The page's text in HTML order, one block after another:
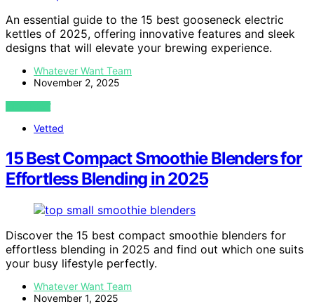
An essential guide to the 15 best gooseneck electric
kettles of 2025, offering innovative features and sleek
designs that will elevate your brewing experience.
Whatever Want Team
November 2, 2025
VIEW POST
Vetted
15 Best Compact Smoothie Blenders for
Effortless Blending in 2025
Discover the 15 best compact smoothie blenders for
effortless blending in 2025 and find out which one suits
your busy lifestyle perfectly.
Whatever Want Team
November 1, 2025